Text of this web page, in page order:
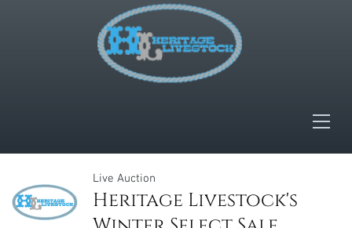
Live Auction
Heritage Livestock's